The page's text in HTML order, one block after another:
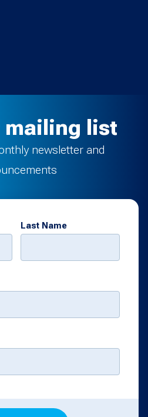
mailing list
newsletter and
Last Name